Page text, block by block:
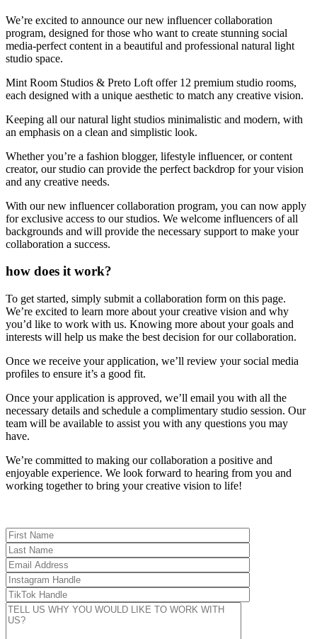
We’re excited to announce our new influencer collaboration
program, designed for those who want to create stunning social
media-perfect content in a beautiful and professional natural light
studio space.
Mint Room Studios & Preto Loft offer 12 premium studio rooms,
each designed with a unique aesthetic to match any creative vision.
Keeping all our natural light studios minimalistic and modern, with
an emphasis on a clean and simplistic look.
Whether you’re a fashion blogger, lifestyle influencer, or content
creator, our studio can provide the perfect backdrop for your vision
and any creative needs.
With our new influencer collaboration program, you can now apply
for exclusive access to our studios. We welcome influencers of all
backgrounds and will provide the necessary support to make your
collaboration a success.
how does it work?
To get started, simply submit a collaboration form on this page.
We’re excited to learn more about your creative vision and why
you’d like to work with us. Knowing more about your goals and
interests will help us make the best decision for our collaboration.
Once we receive your application, we’ll review your social media
profiles to ensure it’s a good fit.
Once your application is approved, we’ll email you with all the
necessary details and schedule a complimentary studio session. Our
team will be available to assist you with any questions you may
have.
We’re committed to making our collaboration a positive and
enjoyable experience. We look forward to hearing from you and
working together to bring your creative vision to life!